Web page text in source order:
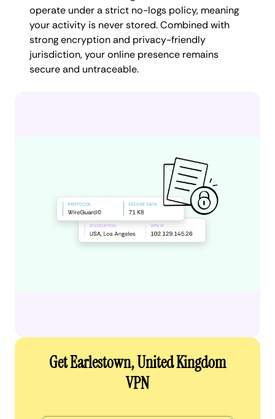
operate under a strict no-logs policy, meaning
your activity is never stored. Combined with
strong encryption and privacy-friendly
jurisdiction, your online presence remains
secure and untraceable.
Get Earlestown, United Kingdom
VPN